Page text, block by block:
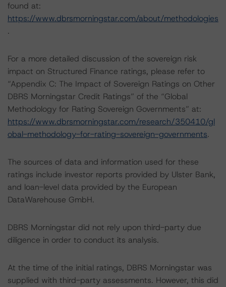
found at:
https://www.dbrsmorningstar.com/about/methodologies
.
For a more detailed discussion of the sovereign risk
impact on Structured Finance ratings, please refer to
“Appendix C: The Impact of Sovereign Ratings on Other
DBRS Morningstar Credit Ratings” of the “Global
Methodology for Rating Sovereign Governments” at:
https://www.dbrsmorningstar.com/research/350410/gl
obal-methodology-for-rating-sovereign-governments.
The sources of data and information used for these
ratings include investor reports provided by Ulster Bank,
and loan-level data provided by the European
DataWarehouse GmbH.
DBRS Morningstar did not rely upon third-party due
diligence in order to conduct its analysis.
At the time of the initial ratings, DBRS Morningstar was
supplied with third-party assessments. However, this did